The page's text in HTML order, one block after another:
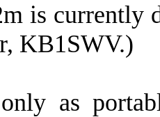
is currently
KB1SWV.)
as